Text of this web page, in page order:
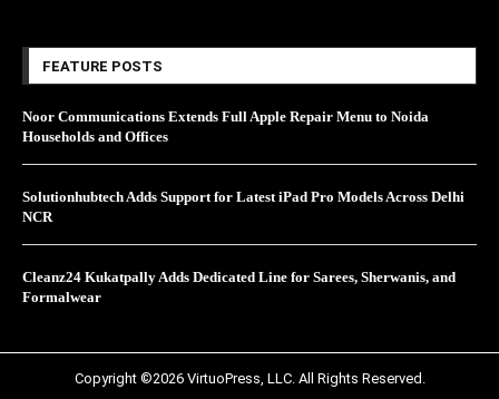
FEATURE POSTS
Noor Communications Extends Full Apple Repair Menu to Noida
Households and Offices
Solutionhubtech Adds Support for Latest iPad Pro Models Across Delhi
NCR
Cleanz24 Kukatpally Adds Dedicated Line for Sarees, Sherwanis, and
Formalwear
Copyright ©2026 VirtuoPress, LLC. All Rights Reserved.